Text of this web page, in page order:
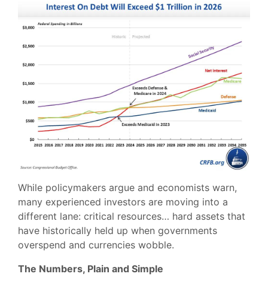
While policymakers argue and economists warn,
many experienced investors are moving into a
different lane: critical resources… hard assets that
have historically held up when governments
overspend and currencies wobble.
The Numbers, Plain and Simple